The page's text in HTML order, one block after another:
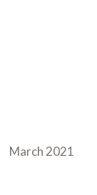
March 2021